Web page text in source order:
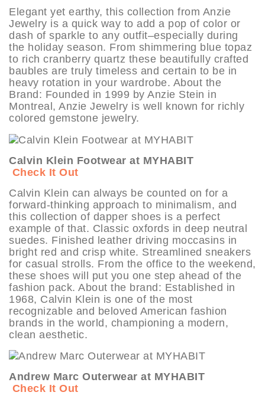
Elegant yet earthy, this collection from Anzie
Jewelry is a quick way to add a pop of color or
dash of sparkle to any outfit–especially during
the holiday season. From shimmering blue topaz
to rich cranberry quartz these beautifully crafted
baubles are truly timeless and certain to be in
heavy rotation in your wardrobe. About the
Brand: Founded in 1999 by Anzie Stein in
Montreal, Anzie Jewelry is well known for richly
colored gemstone jewelry.
Calvin Klein Footwear at MYHABIT
Check It Out
Calvin Klein can always be counted on for a
forward-thinking approach to minimalism, and
this collection of dapper shoes is a perfect
example of that. Classic oxfords in deep neutral
suedes. Finished leather driving moccasins in
bright red and crisp white. Streamlined sneakers
for casual strolls. From the office to the weekend,
these shoes will put you one step ahead of the
fashion pack. About the brand: Established in
1968, Calvin Klein is one of the most
recognizable and beloved American fashion
brands in the world, championing a modern,
clean aesthetic.
Andrew Marc Outerwear at MYHABIT
Check It Out